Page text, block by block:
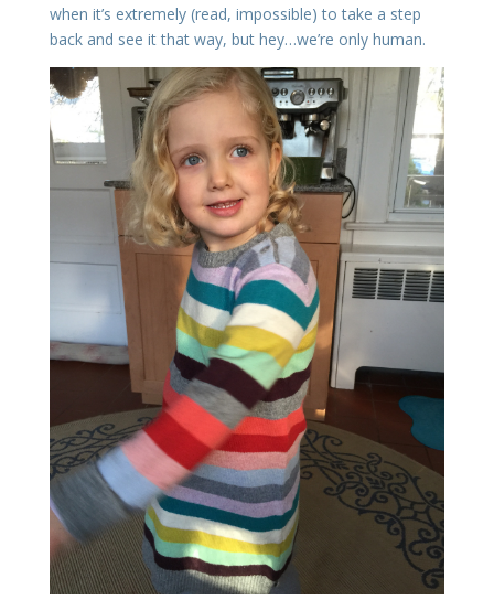
when it’s extremely (read, impossible) to take a step
back and see it that way, but hey…we’re only human.